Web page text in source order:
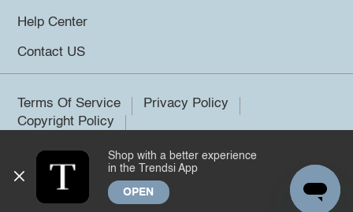
Help Center
Contact US
Terms Of Service
Privacy Policy
Copyright Policy
©2026 Trendsi. All rights reserved.
Shop with a better experience
in the Trendsi App
OPEN